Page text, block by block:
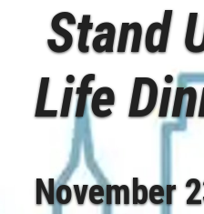
Stand
Life
November